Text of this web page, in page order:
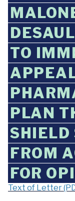
TO
PLAN
SHIELD
FROM
FOR
Text of Letter